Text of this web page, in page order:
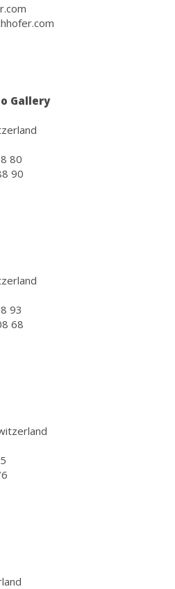
Gallery
80
90
93
68